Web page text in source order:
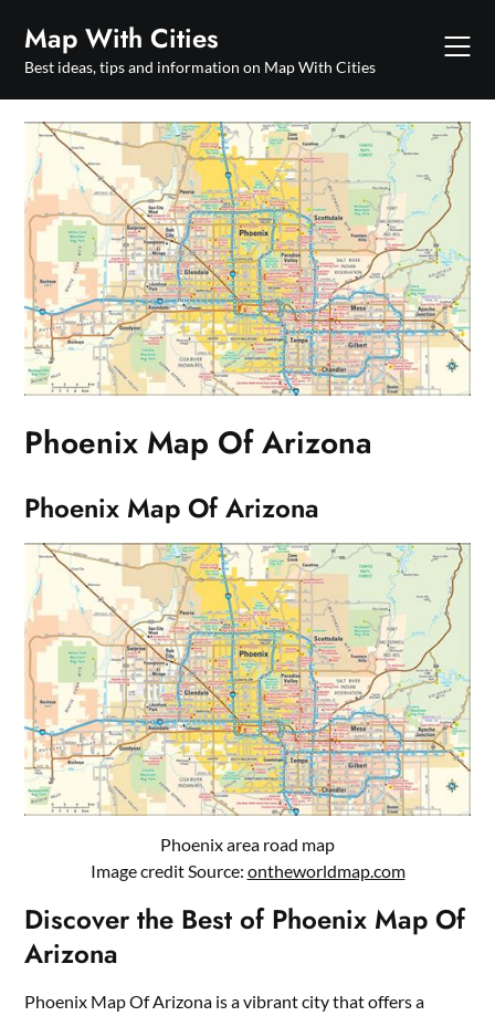
content
Map With Cities
Best ideas, tips and information on Map With Cities
Phoenix Map Of Arizona
Phoenix Map Of Arizona
Phoenix area road map
Image credit Source: ontheworldmap.com
Discover the Best of Phoenix Map Of
Arizona
Phoenix Map Of Arizona is a vibrant city that offers a